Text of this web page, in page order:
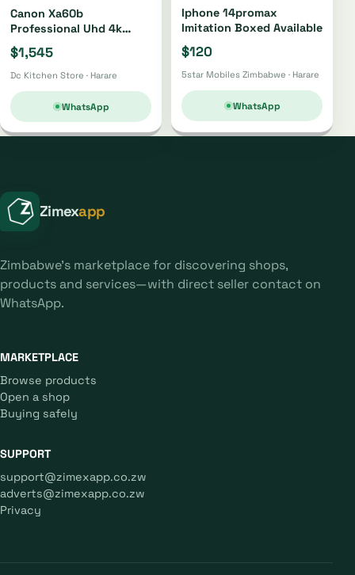
Canon Xa60b
Professional Uhd 4k
Camcorder Xa60b
$1,545
Dc Kitchen Store · Harare
WhatsApp
Iphone 14promax
Imitation Boxed Available
$120
5star Mobiles Zimbabwe · Harare
WhatsApp
Zimexapp
Zimbabwe's marketplace for discovering shops,
products and services—with direct seller contact on
WhatsApp.
MARKETPLACE
Browse products
Open a shop
Buying safely
SUPPORT
support@zimexapp.co.zw
adverts@zimexapp.co.zw
Privacy